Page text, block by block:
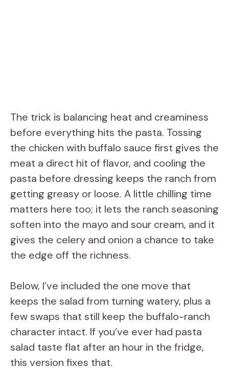
The trick is balancing heat and creaminess
before everything hits the pasta. Tossing
the chicken with buffalo sauce first gives the
meat a direct hit of flavor, and cooling the
pasta before dressing keeps the ranch from
getting greasy or loose. A little chilling time
matters here too; it lets the ranch seasoning
soften into the mayo and sour cream, and it
gives the celery and onion a chance to take
the edge off the richness.
Below, I’ve included the one move that
keeps the salad from turning watery, plus a
few swaps that still keep the buffalo-ranch
character intact. If you’ve ever had pasta
salad taste flat after an hour in the fridge,
this version fixes that.